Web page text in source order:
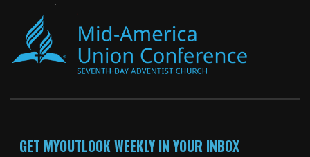
GET MYOUTLOOK WEEKLY IN YOUR INBOX